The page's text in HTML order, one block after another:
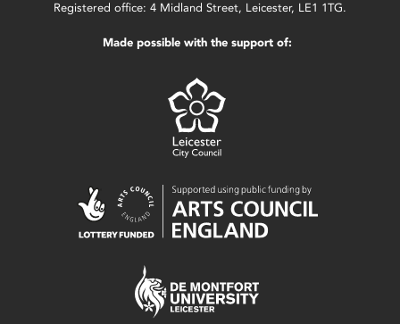
Registered office: 4 Midland Street, Leicester, LE1 1TG.
Made possible with the support of: